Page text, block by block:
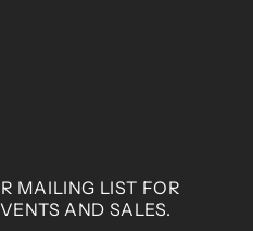
MAILING LIST FOR
AND SALES.